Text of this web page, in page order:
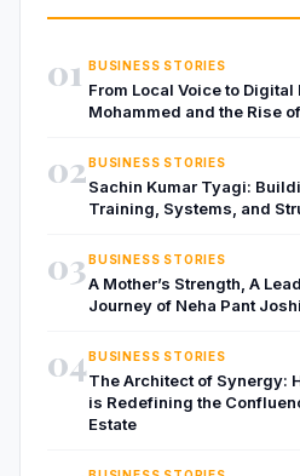
01 BUSINESS STORIES
From Local Voice to Digital
Mohammed and the Rise
02BUSINESS STORIES
Sachin Kumar Tyagi:
Training, Systems, and
03BUSINESS STORIES
A Mother’s Strength, A
Journey of Neha Pant
04BUSINESS STORIES
The Architect of Synergy:
is Redefining the
Estate